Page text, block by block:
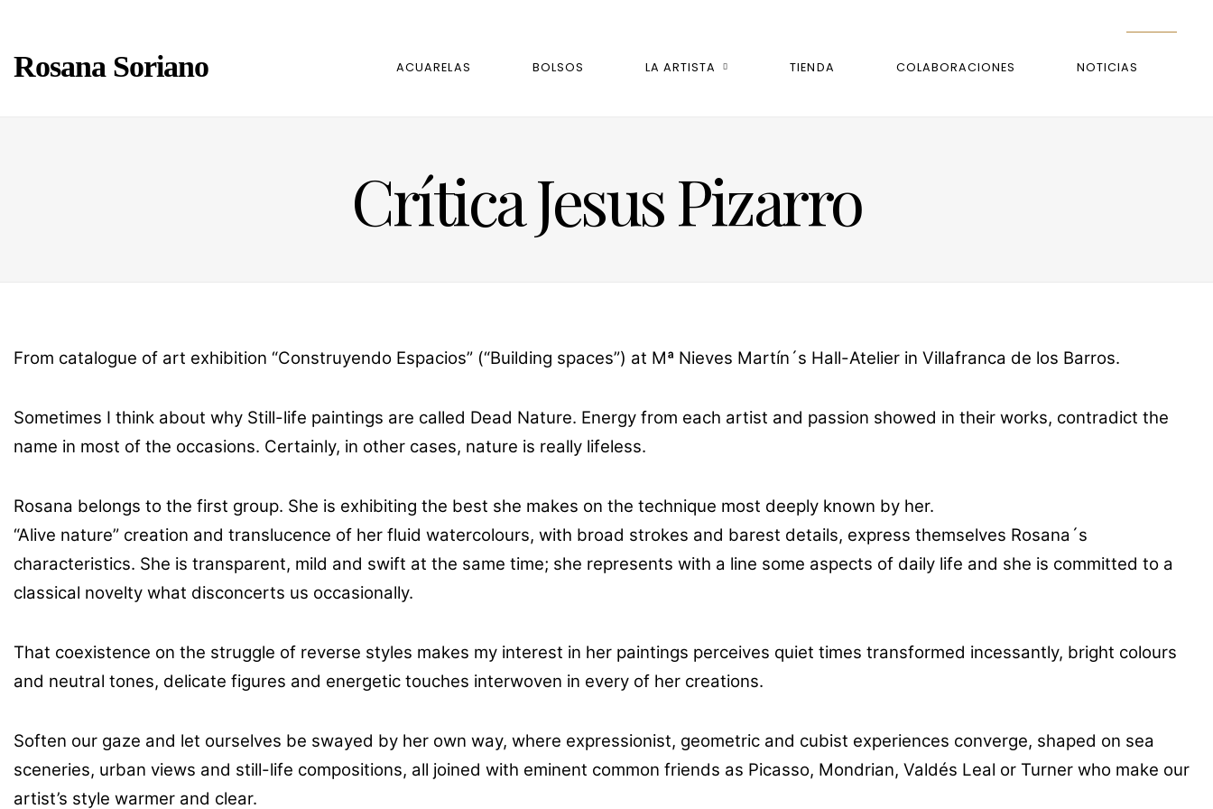
Rosana Soriano ACUARELAS BOLSOS LA ARTISTA TIENDA COLABORACIONES NOTICIAS
Crítica Jesus Pizarro
From catalogue of art exhibition “Construyendo Espacios” (“Building spaces”) at Mª Nieves Martín´s Hall-Atelier in Villafranca de los Barros.
Sometimes I think about why Still-life paintings are called Dead Nature. Energy from each artist and passion showed in their works, contradict the
name in most of the occasions. Certainly, in other cases, nature is really lifeless.
Rosana belongs to the first group. She is exhibiting the best she makes on the technique most deeply known by her.
“Alive nature” creation and translucence of her fluid watercolours, with broad strokes and barest details, express themselves Rosana´s
characteristics. She is transparent, mild and swift at the same time; she represents with a line some aspects of daily life and she is committed to a
classical novelty what disconcerts us occasionally.
That coexistence on the struggle of reverse styles makes my interest in her paintings perceives quiet times transformed incessantly, bright colours
and neutral tones, delicate figures and energetic touches interwoven in every of her creations.
Soften our gaze and let ourselves be swayed by her own way, where expressionist, geometric and cubist experiences converge, shaped on sea
sceneries, urban views and still-life compositions, all joined with eminent common friends as Picasso, Mondrian, Valdés Leal or Turner who make our
artist’s style warmer and clear.